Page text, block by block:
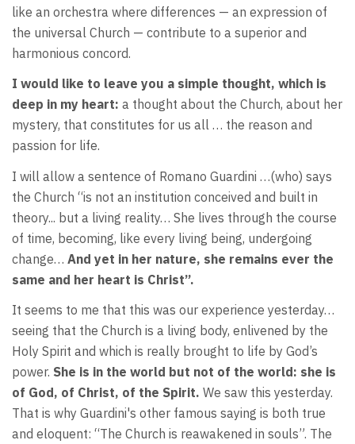
like an orchestra where differences — an expression of
the universal Church — contribute to a superior and
harmonious concord.
I would like to leave you a simple thought, which is
deep in my heart: a thought about the Church, about her
mystery, that constitutes for us all … the reason and
passion for life.
I will allow a sentence of Romano Guardini …(who) says
the Church “is not an institution conceived and built in
theory... but a living reality… She lives through the course
of time, becoming, like every living being, undergoing
change… And yet in her nature, she remains ever the
same and her heart is Christ”.
It seems to me that this was our experience yesterday…
seeing that the Church is a living body, enlivened by the
Holy Spirit and which is really brought to life by God’s
power. She is in the world but not of the world: she is
of God, of Christ, of the Spirit. We saw this yesterday.
That is why Guardini's other famous saying is both true
and eloquent: “The Church is reawakened in souls”. The